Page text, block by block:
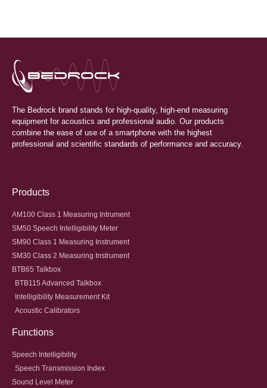
The Bedrock brand stands for high-quality, high-end measuring
equipment for acoustics and professional audio. Our products
combine the ease of use of a smartphone with the highest
professional and scientific standards of performance and accuracy.
Products
AM100 Class 1 Measuring Intrument
SM50 Speech Intelligibility Meter
SM90 Class 1 Measuring Instrument
SM30 Class 2 Measuring Instrument
BTB65 Talkbox
BTB115 Advanced Talkbox
Intelligibility Measurement Kit
Acoustic Calibrators
Functions
Speech Intelligibility
Speech Transmission Index
Sound Level Meter